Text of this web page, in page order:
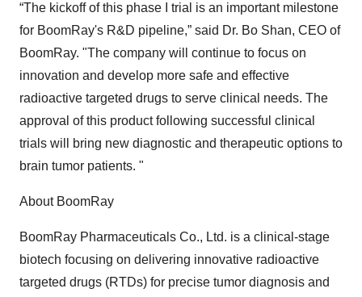
“The kickoff of this phase I trial is an important milestone
for BoomRay's R&D pipeline,” said Dr. Bo Shan, CEO of
BoomRay. "The company will continue to focus on
innovation and develop more safe and effective
radioactive targeted drugs to serve clinical needs. The
approval of this product following successful clinical
trials will bring new diagnostic and therapeutic options to
brain tumor patients. "
About BoomRay
BoomRay Pharmaceuticals Co., Ltd. is a clinical-stage
biotech focusing on delivering innovative radioactive
targeted drugs (RTDs) for precise tumor diagnosis and